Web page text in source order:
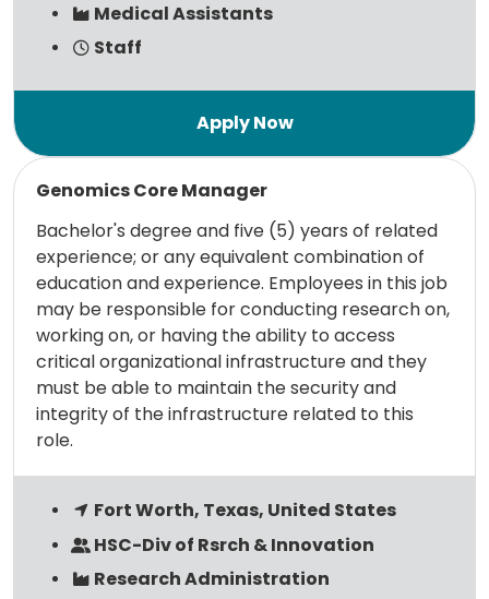
Medical Assistants
Staff
Genomics Core Manager
Bachelor's degree and five (5) years of related
experience; or any equivalent combination of
education and experience. Employees in this job
may be responsible for conducting research on,
working on, or having the ability to access
critical organizational infrastructure and they
must be able to maintain the security and
integrity of the infrastructure related to this
role.
Fort Worth, Texas, United States
HSC-Div of Rsrch & Innovation
Research Administration
Read more